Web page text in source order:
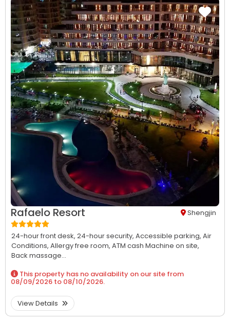
Rafaelo Resort Shengjin
24-hour front desk, 24-hour security, Accessible parking, Air
Conditions, Allergy free room, ATM cash Machine on site,
Back massage...
This property has no availability on our site from
08/09/2026 to 08/10/2026.
View Details